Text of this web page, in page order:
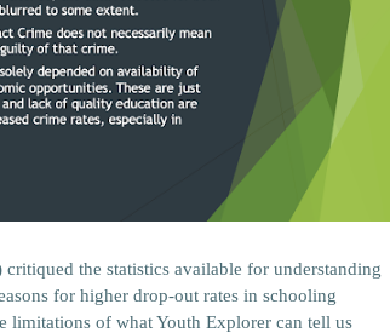
critiqued the statistics available for understanding
for higher drop-out rates in schooling
limitations of what Youth Explorer can tell us